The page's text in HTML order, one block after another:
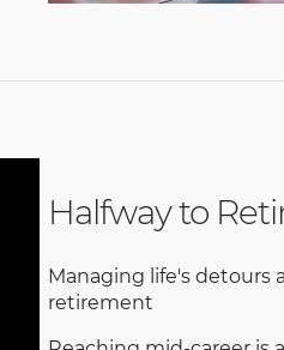
Halfway to
Managing life's detours
retirement